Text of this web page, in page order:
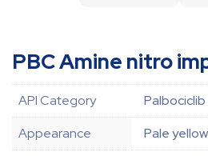
PBC Amine nitro
API Category
Appearance
Pale